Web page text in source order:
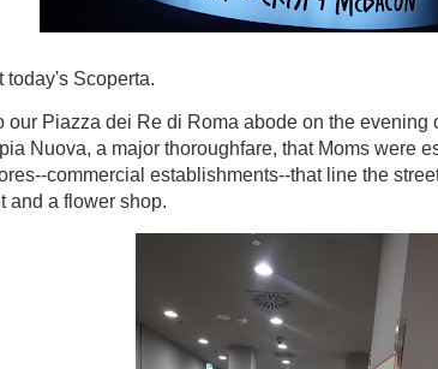
today's Scoperta.
our Piazza dei Re di Roma abode on the evening
Nuova, a major thoroughfare, that Moms were
commercial establishments--that line the
and a flower shop.